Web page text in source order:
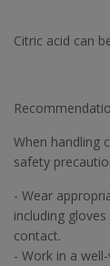
Citric acid can
When handling
safety
- Wear
including
contact.
- Work in a